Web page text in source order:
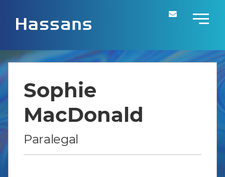
Sophie
MacDonald
Paralegal